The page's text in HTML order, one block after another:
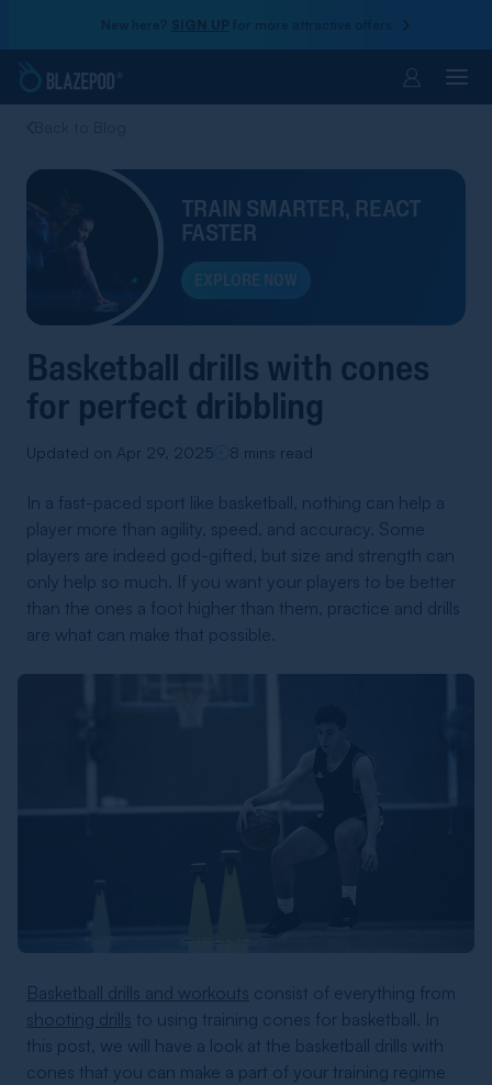
for more attractive offers
Account
TRAIN SMARTER, REACT
FASTER
EXPLORE NOW
Basketball drills with cones
for perfect dribbling
Updated on Apr 29, 2025 8 mins read
In a fast-paced sport like basketball, nothing can help a
player more than agility, speed, and accuracy. Some
players are indeed god-gifted, but size and strength can
only help so much. If you want your players to be better
than the ones a foot higher than them, practice and drills
are what can make that possible.
Basketball drills and workouts consist of everything from
shooting drills to using training cones for basketball. In
this post, we will have a look at the basketball drills with
cones that you can make a part of your training regime